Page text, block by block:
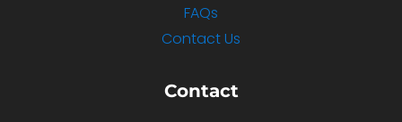
FAQs
Contact Us
Contact